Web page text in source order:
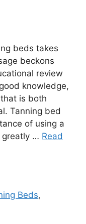
beds takes
beckons
review
knowledge,
is both
Tanning bed
of using a
greatly … Read
Beds,